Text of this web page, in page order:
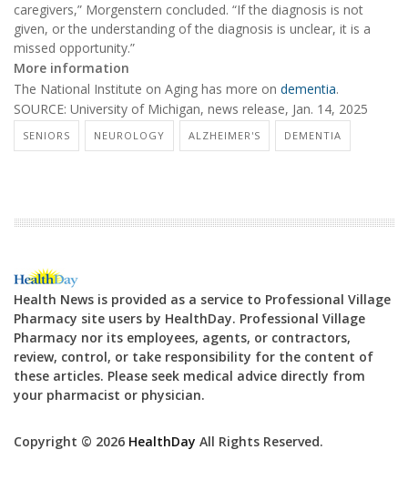
caregivers,” Morgenstern concluded. “If the diagnosis is not
given, or the understanding of the diagnosis is unclear, it is a
missed opportunity.”
More information
The National Institute on Aging has more on dementia.
SOURCE: University of Michigan, news release, Jan. 14, 2025
SENIORS NEUROLOGY ALZHEIMER'S DEMENTIA
Health News is provided as a service to Professional Village
Pharmacy site users by HealthDay. Professional Village
Pharmacy nor its employees, agents, or contractors,
review, control, or take responsibility for the content of
these articles. Please seek medical advice directly from
your pharmacist or physician.
Copyright © 2026 HealthDay All Rights Reserved.